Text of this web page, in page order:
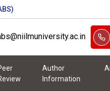
Author
Information